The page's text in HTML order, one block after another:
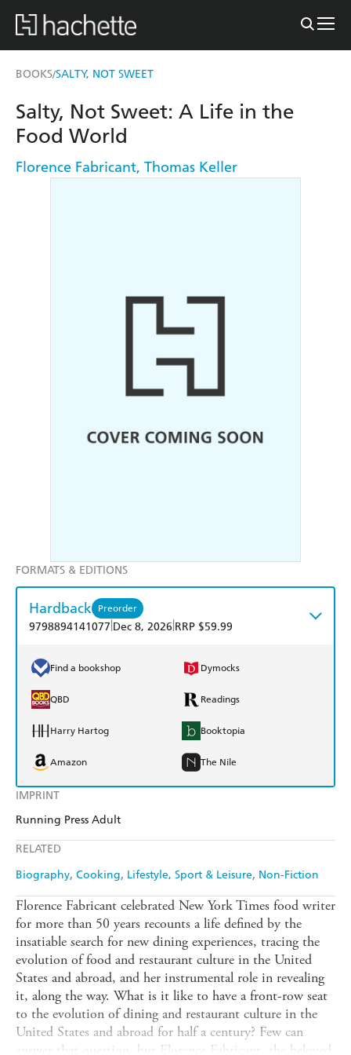
BOOKS/SALTY, NOT SWEET
IMPRINT
Running Press Adult
RELATED
Biography Cooking Lifestyle, Sport & Leisure Non-Fiction
Salty, Not Sweet: A Life in the
Food World
Florence Fabricant, Thomas Keller
FORMATS & EDITIONS
Hardback Preorder
9798894141077 Dec 8, 2026 RRP $59.99
Find a bookshop Dymocks
QBD Readings
Harry Hartog Booktopia
Amazon The Nile
Florence Fabricant celebrated New York Times food writer
for more than 50 years recounts a life defined by the
insatiable search for new dining experiences, tracing the
evolution of food and restaurant culture in the United
States and abroad, and her instrumental role in revealing
it, along the way. What is it like to have a front-row seat
to the evolution of dining and restaurant culture in the
United States and abroad for half a century? Few can
answer that question, but Florence Fabricant, the beloved